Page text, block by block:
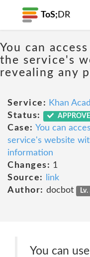
ToS; DR
You can
the service's
revealing any
Service: Khan
Status:
Case: You can
service's website
information
Changes: 1
Source:
link
Author: docbot
You can